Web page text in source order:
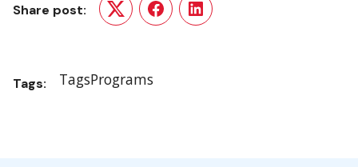
Share post:
TwitterFacebookLinkedIn
Tags: TagsPrograms